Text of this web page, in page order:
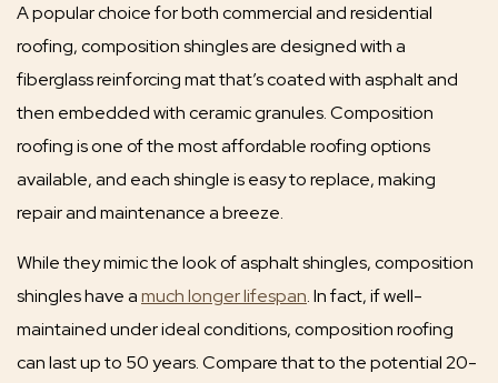
A popular choice for both commercial and residential
roofing, composition shingles are designed with a
fiberglass reinforcing mat that’s coated with asphalt and
then embedded with ceramic granules. Composition
roofing is one of the most affordable roofing options
available, and each shingle is easy to replace, making
repair and maintenance a breeze.
While they mimic the look of asphalt shingles, composition
shingles have amuch longer lifespan. In fact, if well-
maintained under ideal conditions, composition roofing
can last up to 50 years. Compare that to the potential 20-